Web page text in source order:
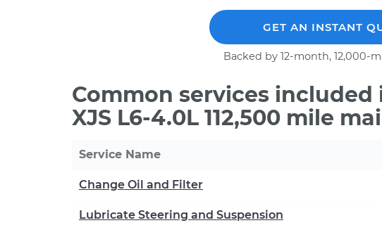
GET AN INSTANT
Backed by 12-month, 12,000-
Common services included
XJS L6-4.0L 112,500 mile
Service Name
Change Oil and Filter
Lubricate Steering and Suspension